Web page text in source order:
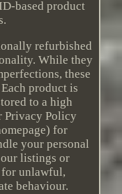
based product
refurbished
While they
these
product is
to a high
Privacy Policy
for
your personal
our listings or
for unlawful,
behaviour.